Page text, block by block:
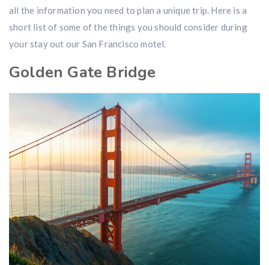
all the information you need to plan a unique trip. Here is a
short list of some of the things you should consider during
your stay out our San Francisco motel.
Golden Gate Bridge